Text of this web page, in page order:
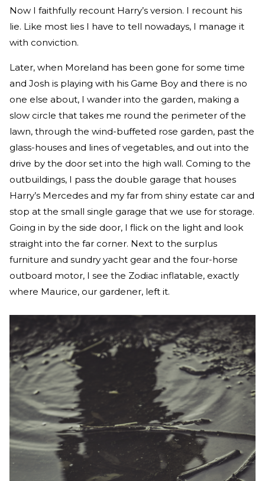
Now I faithfully recount Harry’s version. I recount his
lie. Like most lies I have to tell nowadays, I manage it
with conviction.
Later, when Moreland has been gone for some time
and Josh is playing with his Game Boy and there is no
one else about, I wander into the garden, making a
slow circle that takes me round the perimeter of the
lawn, through the wind-buffeted rose garden, past the
glass-houses and lines of vegetables, and out into the
drive by the door set into the high wall. Coming to the
outbuildings, I pass the double garage that houses
Harry’s Mercedes and my far from shiny estate car and
stop at the small single garage that we use for storage.
Going in by the side door, I flick on the light and look
straight into the far corner. Next to the surplus
furniture and sundry yacht gear and the four-horse
outboard motor, I see the Zodiac inflatable, exactly
where Maurice, our gardener, left it.